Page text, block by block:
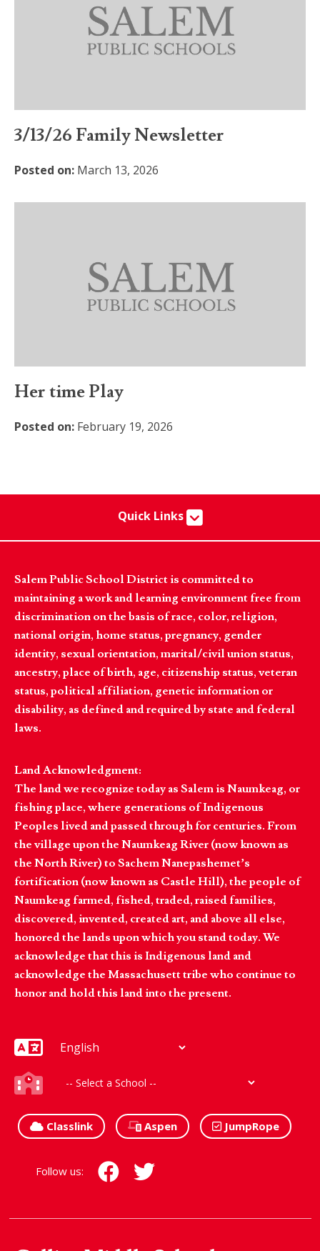
3/13/26 Family Newsletter
Posted on: March 13, 2026
Her time Play
Posted on: February 19, 2026
Quick Links
Salem Public School District is committed to
maintaining a work and learning environment free from
discrimination on the basis of race, color, religion,
national origin, home status, pregnancy, gender
identity, sexual orientation, marital/civil union status,
ancestry, place of birth, age, citizenship status, veteran
status, political affiliation, genetic information or
disability, as defined and required by state and federal
laws.
Land Acknowledgment:
The land we recognize today as Salem is Naumkeag, or
fishing place, where generations of Indigenous
Peoples lived and passed through for centuries. From
the village upon the Naumkeag River (now known as
the North River) to Sachem Nanepashemet’s
fortification (now known as Castle Hill), the people of
Naumkeag farmed, fished, traded, raised families,
discovered, invented, created art, and above all else,
honored the lands upon which you stand today. We
acknowledge that this is Indigenous land and
acknowledge the Massachusett tribe who continue to
honor and hold this land into the present.
Classlink Aspen JumpRope
Follow us: